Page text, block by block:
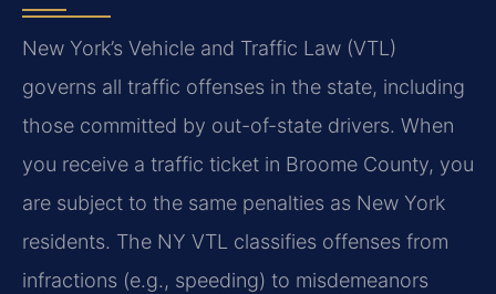
New York’s Vehicle and Traffic Law (VTL)
governs all traffic offenses in the state, including
those committed by out-of-state drivers. When
you receive a traffic ticket in Broome County, you
are subject to the same penalties as New York
residents. The NY VTL classifies offenses from
infractions (e.g., speeding) to misdemeanors